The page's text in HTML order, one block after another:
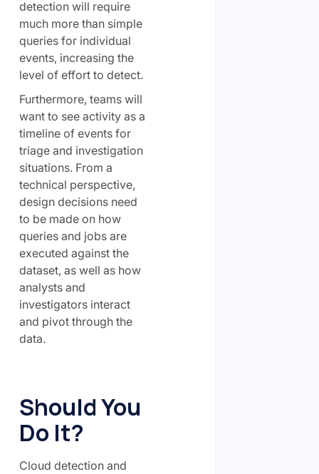
detection will require
much more than simple
queries for individual
events, increasing the
level of effort to detect.
Furthermore, teams will
want to see activity as a
timeline of events for
triage and investigation
situations. From a
technical perspective,
design decisions need
to be made on how
queries and jobs are
executed against the
dataset, as well as how
analysts and
investigators interact
and pivot through the
data.
Should You
Do It?
Cloud detection and